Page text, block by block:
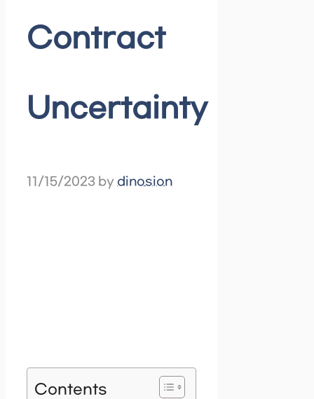
Contract
Uncertainty
11/15/2023 by dinosion
Contents